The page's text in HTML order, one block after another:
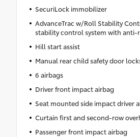
SecuriLock immobilizer
AdvanceTrac w/Roll Stability
stability control system with anti-
Hill start assist
Manual rear child safety door
6 airbags
Driver front impact airbag
Seat mounted side impact driver
Curtain first and second-row
Passenger front impact airbag